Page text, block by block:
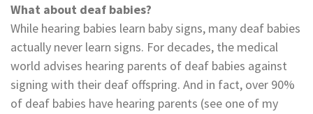
What about deaf babies?
While hearing babies learn baby signs, many deaf babies
actually never learn signs. For decades, the medical
world advises hearing parents of deaf babies against
signing with their deaf offspring. And in fact, over 90%
of deaf babies have hearing parents (see one of my